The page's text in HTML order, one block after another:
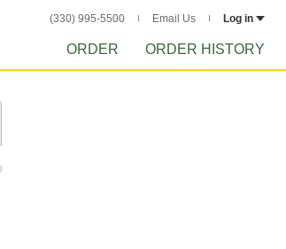
(330) 995-5500 Email Us Log in
ORDER ORDER HISTORY